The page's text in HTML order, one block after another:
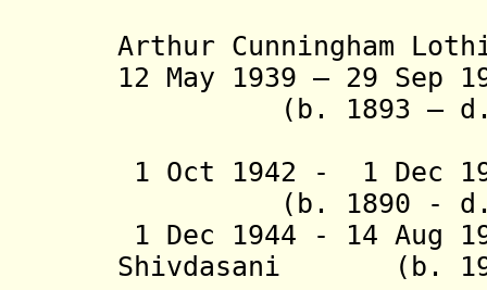
Arthur Cunningham
12 May 1939 – 29 Sep
(b. 1893 – d.
1 Oct 1942 - 1 Dec
(b. 1890 - d.
1 Dec 1944 - 14 Aug
Shivdasani (b.